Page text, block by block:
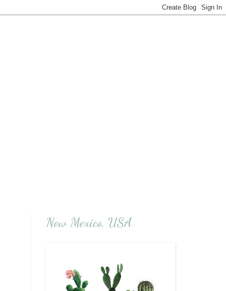
New Mexico, USA